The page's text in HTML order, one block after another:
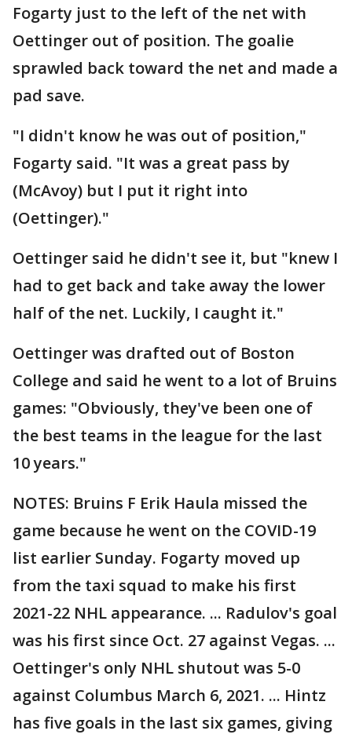
Fogarty just to the left of the net with
Oettinger out of position. The goalie
sprawled back toward the net and made a
pad save.
"I didn't know he was out of position,"
Fogarty said. "It was a great pass by
(McAvoy) but I put it right into
(Oettinger)."
Oettinger said he didn't see it, but "knew I
had to get back and take away the lower
half of the net. Luckily, I caught it."
Oettinger was drafted out of Boston
College and said he went to a lot of Bruins
games: "Obviously, they've been one of
the best teams in the league for the last
10 years."
NOTES: Bruins F Erik Haula missed the
game because he went on the COVID-19
list earlier Sunday. Fogarty moved up
from the taxi squad to make his first
2021-22 NHL appearance. ... Radulov's goal
was his first since Oct. 27 against Vegas. ...
Oettinger's only NHL shutout was 5-0
against Columbus March 6, 2021. ... Hintz
has five goals in the last six games, giving